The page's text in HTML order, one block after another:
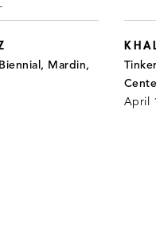
Mardin,
April